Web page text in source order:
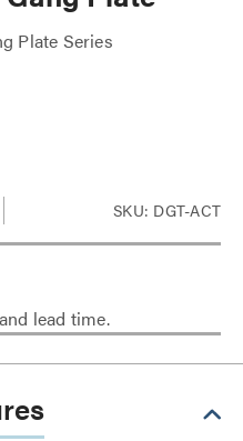
Plate Series
SKU: DGT-ACT
lead time.